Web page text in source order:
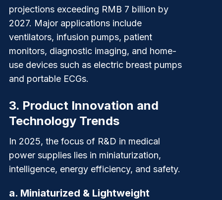
projections exceeding RMB 7 billion by
2027. Major applications include
ventilators, infusion pumps, patient
monitors, diagnostic imaging, and home-
use devices such as electric breast pumps
and portable ECGs.
3. Product Innovation and
Technology Trends
In 2025, the focus of R&D in medical
power supplies lies in miniaturization,
intelligence, energy efficiency, and safety.
a. Miniaturized & Lightweight